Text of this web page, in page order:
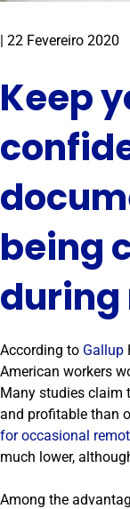
| 22 Fevereiro 2020
Keep
being
during
According to Gallup
American workers
Many studies claim
and profitable than
for occasional
much lower,
Among the